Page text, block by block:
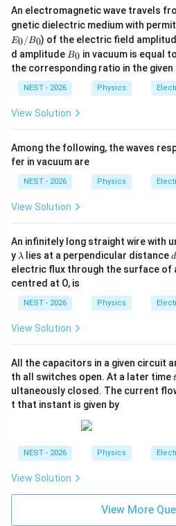
An electromagnetic wave travels
gnetic dielectric medium with
E0/B0) of the electric field
d amplitude B
0
B0 in vacuum is equal
the corresponding ratio in the given
NEST - 2026 Physics
View Solution
Among the following, the waves
fer in vacuum are
NEST - 2026 Physics
View Solution
An infinitely long straight wire with
y \l
a
m
b
d
a
λ lies at a perpendicular distanced
d
electric flux through the surface of
centred at O, is
NEST - 2026 Physics
View Solution
All the capacitors in a given circuit
th all switches open. At a later timet
t
ultaneously closed. The current
t that instant is given by
NEST - 2026 Physics
View Solution
View More